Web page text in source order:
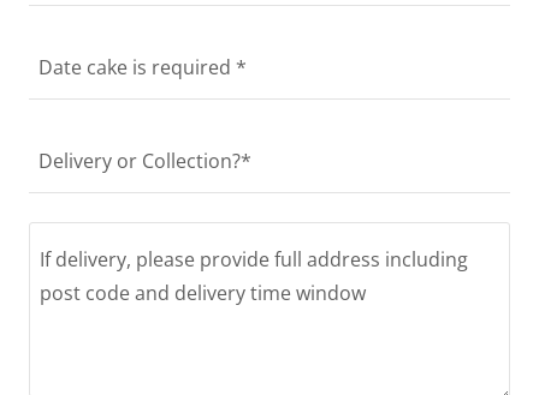
Date cake is required *
Delivery or Collection?*